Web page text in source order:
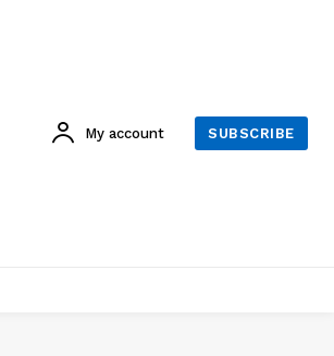
My account SUBSCRIBE